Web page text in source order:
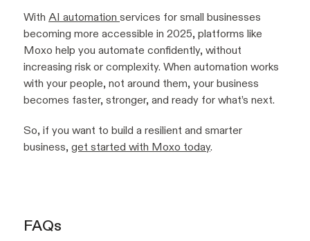
With AI automation services for small businesses
becoming more accessible in 2025, platforms like
Moxo help you automate confidently, without
increasing risk or complexity. When automation works
with your people, not around them, your business
becomes faster, stronger, and ready for what’s next.
So, if you want to build a resilient and smarter
business, get started with Moxo today.
FAQs